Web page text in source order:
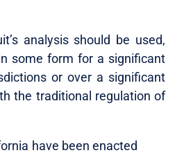
analysis should be used,
some form for a significant
or over a significant
the traditional regulation of
have been enacted